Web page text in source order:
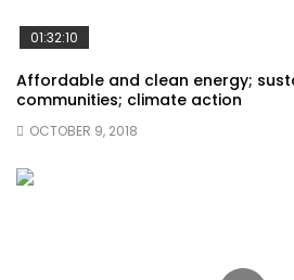
01:32:10
Affordable and clean energy;
communities; climate action
OCTOBER 9, 2018